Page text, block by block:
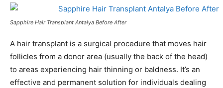
Sapphire Hair Transplant Antalya Before After
A hair transplant is a surgical procedure that moves hair
follicles from a donor area (usually the back of the head)
to areas experiencing hair thinning or baldness. It’s an
effective and permanent solution for individuals dealing